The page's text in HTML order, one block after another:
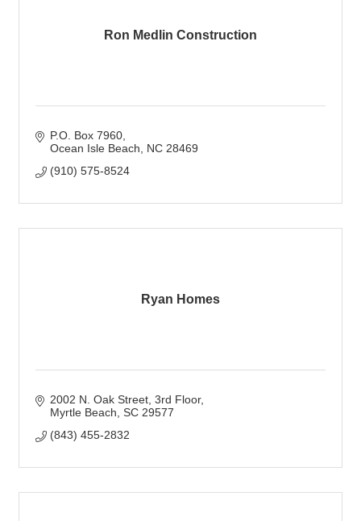
Ron Medlin Construction
P.O. Box 7960
Ocean Isle Beach
NC 28469
(910) 575-8524
Ryan Homes
2002 N. Oak Street, 3rd Floor
Myrtle Beach SC 29577
(843) 455-2832